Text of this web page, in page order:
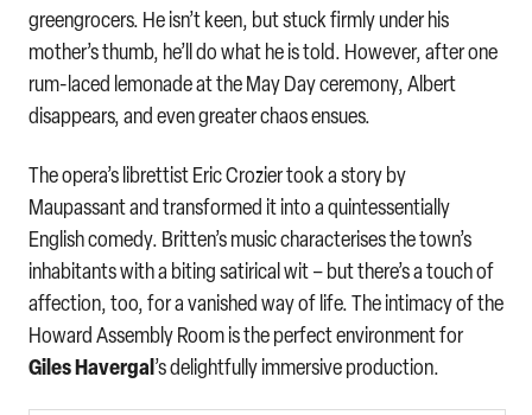
greengrocers. He isn’t keen, but stuck firmly under his
mother’s thumb, he’ll do what he is told. However, after one
rum-laced lemonade at the May Day ceremony, Albert
disappears, and even greater chaos ensues.
The opera’s librettist Eric Crozier took a story by
Maupassant and transformed it into a quintessentially
English comedy. Britten’s music characterises the town’s
inhabitants with a biting satirical wit – but there’s a touch of
affection, too, for a vanished way of life. The intimacy of the
Howard Assembly Room is the perfect environment for
Giles Havergal’s delightfully immersive production.